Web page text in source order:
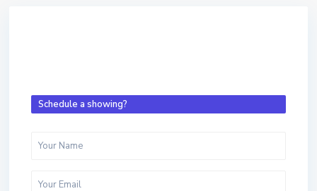
Schedule a showing?